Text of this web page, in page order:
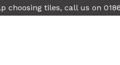
choosing tiles, call us on